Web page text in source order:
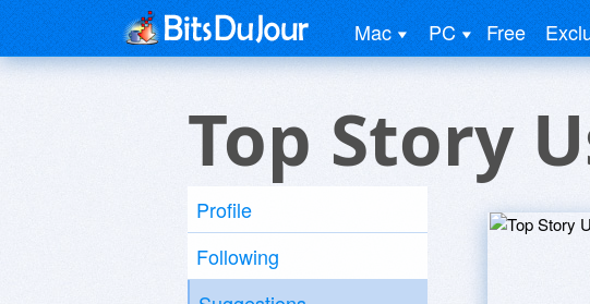
Mac PC Free
Top Story
Profile
Following